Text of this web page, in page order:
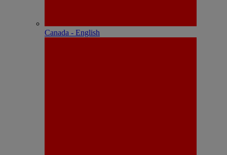
Canada - English